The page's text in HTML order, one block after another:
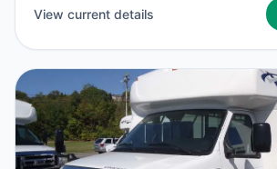
View current details